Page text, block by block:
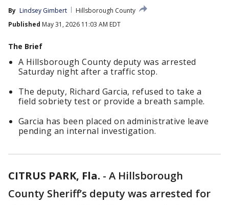
By Lindsey Gimbert
Hillsborough County
Published May 31, 2026 11:03 AM EDT
The Brief
A Hillsborough County deputy was arrested
Saturday night after a traffic stop.
The deputy, Richard Garcia, refused to take a
field sobriety test or provide a breath sample.
Garcia has been placed on administrative leave
pending an internal investigation.
CITRUS PARK, Fla. - A Hillsborough
County Sheriff’s deputy was arrested for